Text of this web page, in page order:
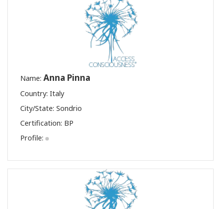
Name: Anna Pinna
Country: Italy
City/State: Sondrio
Certification: BP
Profile: